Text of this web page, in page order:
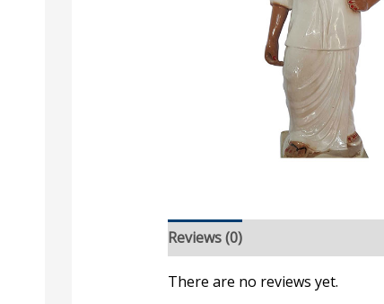
Reviews (0)
There are no reviews yet.